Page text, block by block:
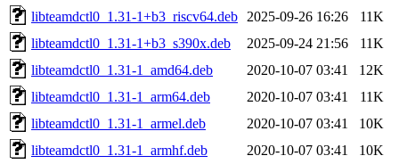
libteamdctl0_1.31-1+b3_riscv64.deb
2025-09-26 16:26
11K
libteamdctl0_1.31-1+b3_s390x.deb
2025-09-24 21:56
11K
libteamdctl0_1.31-1_amd64.deb
2020-10-07 03:41
12K
libteamdctl0_1.31-1_arm64.deb
2020-10-07 03:41
11K
libteamdctl0_1.31-1_armel.deb
2020-10-07 03:41
10K
libteamdctl0_1.31-1_armhf.deb
2020-10-07 03:41
10K